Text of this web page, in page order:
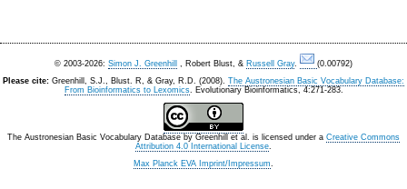
© 2003-2026: Simon J. Greenhill , Robert Blust, & Russell Gray.
(0.00792)
Please cite: Greenhill, S.J., Blust. R, & Gray, R.D. (2008). The Austronesian Basic Vocabulary Database:
From Bioinformatics to Lexomics. Evolutionary Bioinformatics, 4:271-283.
The Austronesian Basic Vocabulary Database by Greenhill et al. is licensed under a Creative Commons
Attribution 4.0 International License.
Max Planck EVA Imprint/Impressum.